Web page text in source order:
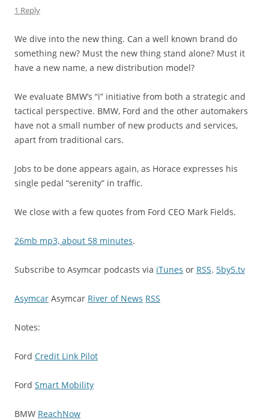
1 Reply
We dive into the new thing. Can a well known brand do
something new? Must the new thing stand alone? Must it
have a new name, a new distribution model?
We evaluate BMW’s “i” initiative from both a strategic and
tactical perspective. BMW, Ford and the other automakers
have not a small number of new products and services,
apart from traditional cars.
Jobs to be done appears again, as Horace expresses his
single pedal “serenity” in traffic.
We close with a few quotes from Ford CEO Mark Fields.
26mb mp3, about 58 minutes.
Subscribe to Asymcar podcasts via iTunes or RSS. 5by5.tv
Asymcar Asymcar River of News RSS
Notes:
Ford Credit Link Pilot
Ford Smart Mobility
BMW ReachNow